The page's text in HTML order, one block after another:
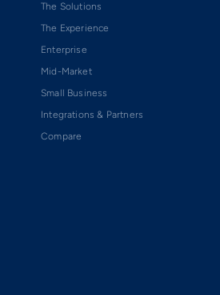
The Solutions
The Experience
Enterprise
Mid-Market
Small Business
Integrations & Partners
Compare